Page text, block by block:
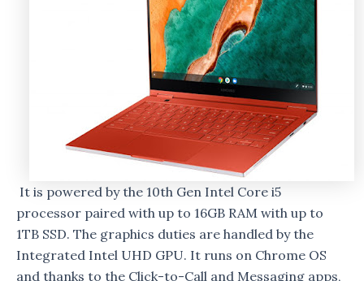
It is powered by the 10th Gen Intel Core i5
processor paired with up to 16GB RAM with up to
1TB SSD. The graphics duties are handled by the
Integrated Intel UHD GPU. It runs on Chrome OS
and thanks to the Click-to-Call and Messaging apps,